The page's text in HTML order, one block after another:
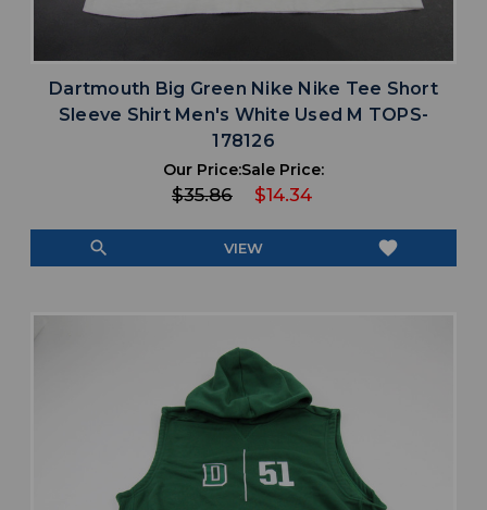
Dartmouth Big Green Nike Nike Tee Short
Sleeve Shirt Men's White Used M TOPS-
178126
Our Price:
$35.86
Sale Price:
$14.34
search VIEW favorite